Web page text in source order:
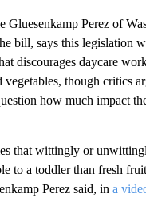
Gluesenkamp Perez of
bill, says this legislation
discourages daycare
though critics
how much impact
that wittingly or
to a toddler than fresh
Perez said, in a